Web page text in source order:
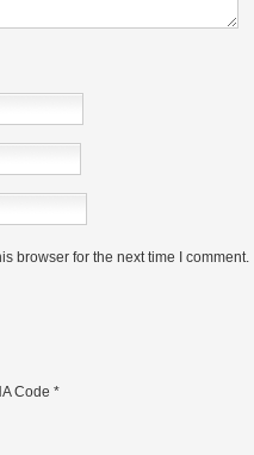
browser for the next time I comment.
Code *